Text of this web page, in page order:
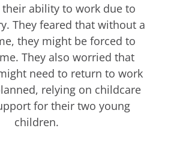
ability to work due to
They feared that without a
they might be forced to
They also worried that
need to return to work
relying on childcare
for their two young
children.